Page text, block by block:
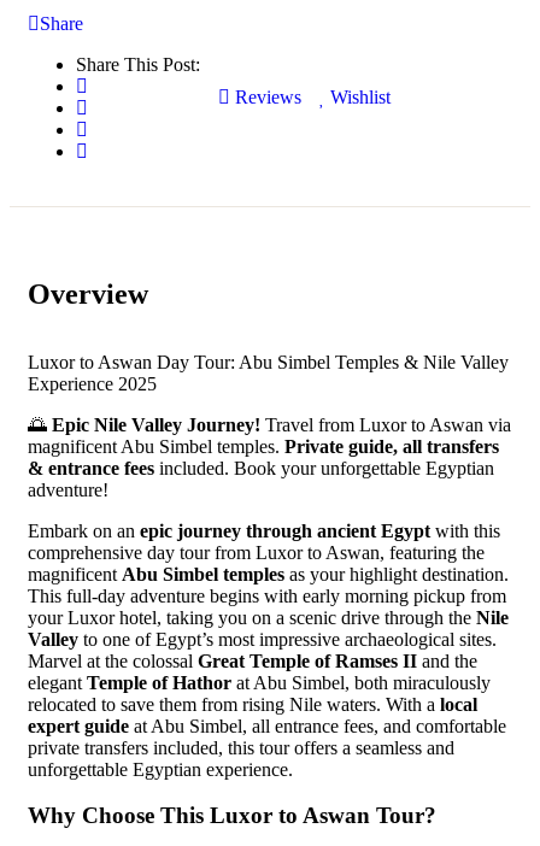
Share
Share This Post:
Reviews
Wishlist
Overview
Luxor to Aswan Day Tour: Abu Simbel Temples & Nile Valley
Experience 2025
🌅 Epic Nile Valley Journey! Travel from Luxor to Aswan via
magnificent Abu Simbel temples. Private guide, all transfers
& entrance fees included. Book your unforgettable Egyptian
adventure!
Embark on an epic journey through ancient Egypt with this
comprehensive day tour from Luxor to Aswan, featuring the
magnificent Abu Simbel temples as your highlight destination.
This full-day adventure begins with early morning pickup from
your Luxor hotel, taking you on a scenic drive through the Nile
Valley to one of Egypt’s most impressive archaeological sites.
Marvel at the colossal Great Temple of Ramses II and the
elegant Temple of Hathor at Abu Simbel, both miraculously
relocated to save them from rising Nile waters. With a local
expert guide at Abu Simbel, all entrance fees, and comfortable
private transfers included, this tour offers a seamless and
unforgettable Egyptian experience.
Why Choose This Luxor to Aswan Tour?